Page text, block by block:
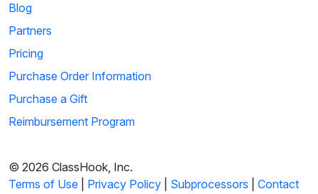
Blog
Partners
Pricing
Purchase Order Information
Purchase a Gift
Reimbursement Program
© 2026 ClassHook, Inc.
Terms of Use
Privacy Policy Subprocessors Contact